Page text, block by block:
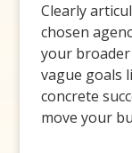
Clearly
chosen
your
vague goals
concrete
move your